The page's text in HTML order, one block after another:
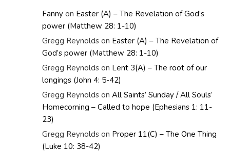
Fanny on Easter (A) – The Revelation of God’s
power (Matthew 28: 1-10)
Gregg Reynolds on Easter (A) – The Revelation of
God’s power (Matthew 28: 1-10)
Gregg Reynolds on Lent 3(A) – The root of our
longings (John 4: 5-42)
Gregg Reynolds onAll Saints’ Sunday / All Souls’
Homecoming – Called to hope (Ephesians 1: 11-
23)
Gregg Reynolds on Proper 11(C) – The One Thing
(Luke 10: 38-42)